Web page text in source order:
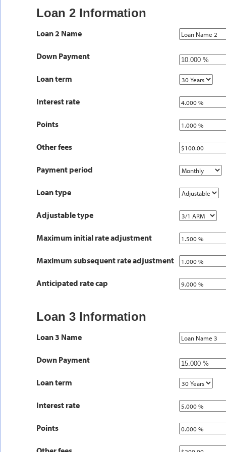
Loan 2 Information
Loan 2 Name
Down Payment
Loan term
Interest rate
Points
Other fees
Payment period
Loan type
Adjustable type
Maximum initial rate adjustment
Maximum subsequent rate adjustment
Anticipated rate cap
Loan 3 Information
Loan 3 Name
Down Payment
Loan term
Interest rate
Points